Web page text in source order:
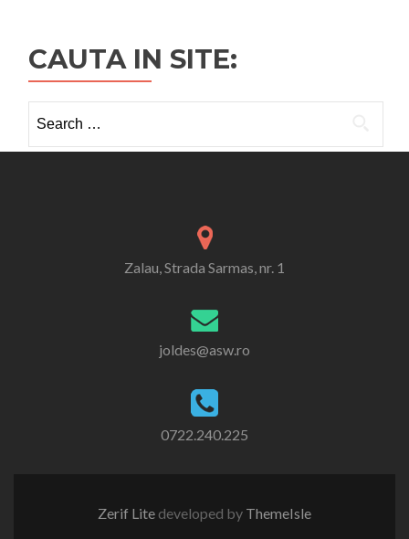
CAUTA IN SITE:
for:
Zalau, Strada Sarmas, nr. 1
joldes@asw.ro
0722.240.225
Zerif Lite developed by ThemeIsle